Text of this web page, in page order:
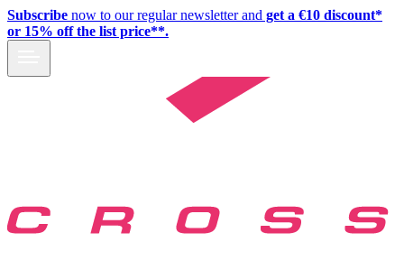
Subscribe now to our regular newsletter and get a €10 discount*
or 15% off the list price**.